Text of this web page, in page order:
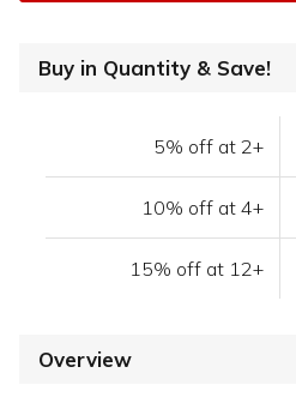
Buy in Quantity & Save!
5% off at 2+
10% off at 4+
15% off at 12+
Overview